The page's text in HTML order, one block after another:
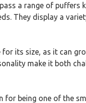
a range of
They display a
its size, as it can
make it both
for being one of the